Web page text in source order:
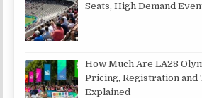
Seats, High Demand
How Much Are LA28
Pricing, Registration and
Explained